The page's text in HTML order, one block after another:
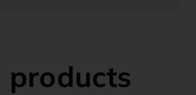
products